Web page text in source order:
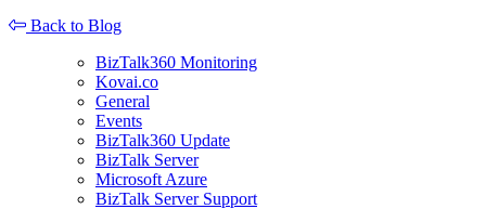
Back to Blog
BizTalk360 Monitoring
Kovai.co
General
Events
BizTalk360 Update
BizTalk Server
Microsoft Azure
BizTalk Server Support